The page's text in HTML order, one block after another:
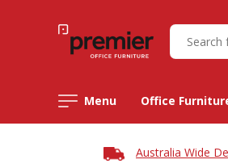
Menu Office
Australia Wide